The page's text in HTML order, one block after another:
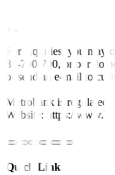
For inquiries, you may
88-700-700, or our
or send an e-mail to
Metrobank is regulated
Website: https://
Quick Links